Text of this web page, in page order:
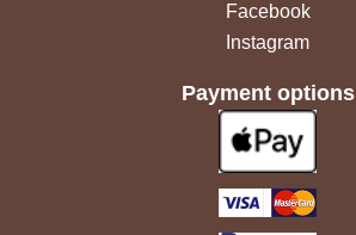
Facebook
Instagram
Payment options